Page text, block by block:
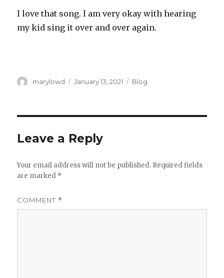
I love that song. I am very okay with hearing
my kid sing it over and over again.
Author
marylowd
Posted
January 13, 2021 Categories
Blog
Leave a Reply
Your email address will not be published. Required fields
are marked *
COMMENT *